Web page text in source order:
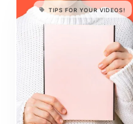
TIPS FOR YOUR VIDEOS!